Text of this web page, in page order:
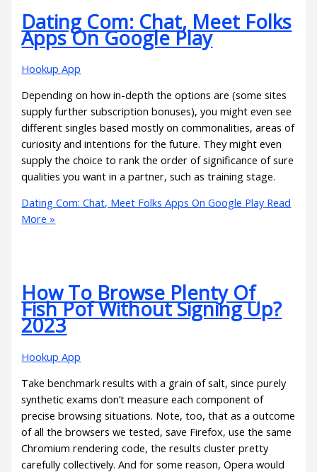
Dating Com: Chat, Meet Folks
Apps On Google Play
Hookup App
Depending on how in-depth the options are (some sites
supply further subscription bonuses), you might even see
different singles based mostly on commonalities, areas of
curiosity and intentions for the future. They might even
supply the choice to rank the order of significance of sure
qualities you want in a partner, such as training stage.
Dating Com: Chat, Meet Folks Apps On Google PlayRead
More »
How To Browse Plenty Of
Fish Pof Without Signing Up?
2023
Hookup App
Take benchmark results with a grain of salt, since purely
synthetic exams don’t measure each component of
precise browsing situations. Note, too, that as a outcome
of all the browsers we tested, save Firefox, use the same
Chromium rendering code, the results cluster pretty
carefully collectively. And for some reason, Opera would